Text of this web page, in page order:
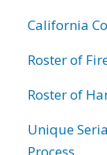
California
Roster of
Roster of
Unique
Process